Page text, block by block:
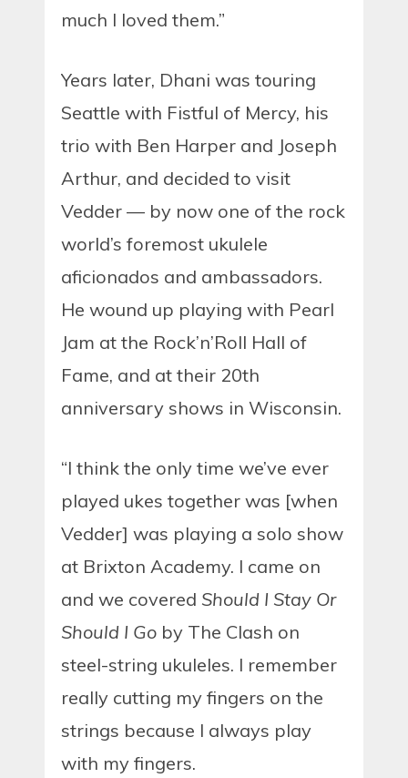
much I loved them.”
Years later, Dhani was touring
Seattle with Fistful of Mercy, his
trio with Ben Harper and Joseph
Arthur, and decided to visit
Vedder — by now one of the rock
world’s foremost ukulele
aficionados and ambassadors.
He wound up playing with Pearl
Jam at the Rock’n’Roll Hall of
Fame, and at their 20th
anniversary shows in Wisconsin.
“I think the only time we’ve ever
played ukes together was [when
Vedder] was playing a solo show
at Brixton Academy. I came on
and we covered Should I Stay Or
Should I Go by The Clash on
steel-string ukuleles. I remember
really cutting my fingers on the
strings because I always play
with my fingers.